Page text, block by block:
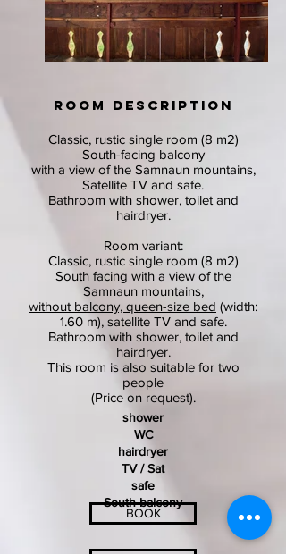
ROOM DESCRIPTION
Classic, rustic single room (8 m2)
South-facing balcony
with a view of the Samnaun mountains,
Satellite TV and safe.
Bathroom with shower, toilet and
hairdryer.
Room variant:
Classic, rustic single room (8 m2)
South facing with a view of the
Samnaun mountains,
without balcony, queen-size bed (width:
1.60 m), satellite TV and safe.
Bathroom with shower, toilet and
hairdryer.
This room is also suitable for two
people
(Price on request).
shower
WC
hairdryer
TV / Sat
safe
South balcony
BOOK